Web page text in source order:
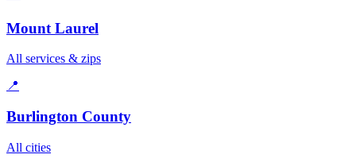
Mount Laurel
All services & zips
📍
Burlington County
All cities